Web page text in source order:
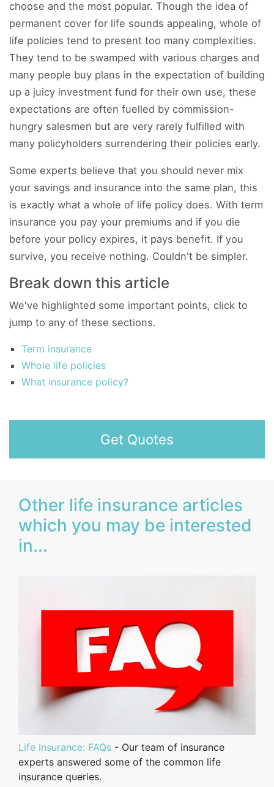
choose and the most popular. Though the idea of
permanent cover for life sounds appealing, whole of
life policies tend to present too many complexities.
They tend to be swamped with various charges and
many people buy plans in the expectation of building
up a juicy investment fund for their own use, these
expectations are often fuelled by commission-
hungry salesmen but are very rarely fulfilled with
many policyholders surrendering their policies early.
Some experts believe that you should never mix
your savings and insurance into the same plan, this
is exactly what a whole of life policy does. With term
insurance you pay your premiums and if you die
before your policy expires, it pays benefit. If you
survive, you receive nothing. Couldn't be simpler.
Break down this article
We've highlighted some important points, click to
jump to any of these sections.
Term insurance
Whole life policies
What insurance policy?
Get Quotes
Other life insurance articles
which you may be interested
in...
Life Insurance: FAQs - Our team of insurance
experts answered some of the common life
insurance queries.